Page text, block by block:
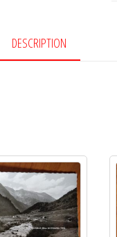
DESCRIPTION